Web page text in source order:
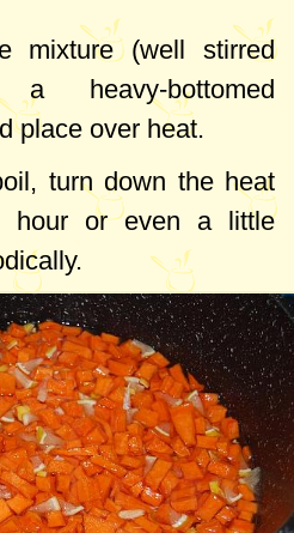
mixture (well stirred
heavy-bottomed
place over heat.
turn down the heat
hour or even a little